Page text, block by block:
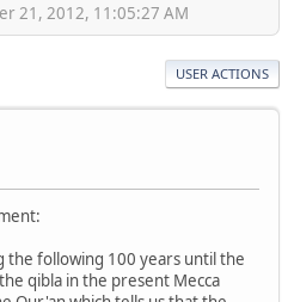
21, 2012, 11:05:27 AM
USER ACTIONS
the following 100 years until the
qibla in the present Mecca